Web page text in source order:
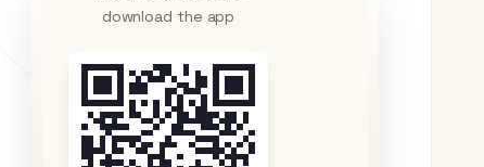
download the app